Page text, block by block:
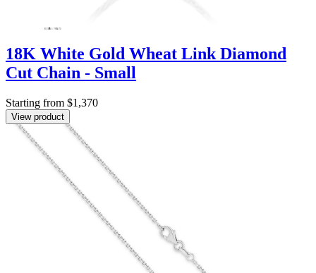
18K White Gold Wheat Link Diamond
Cut Chain - Small
Starting from $1,370
View product